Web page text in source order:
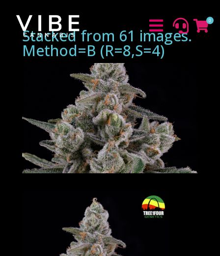
  0
Stacked from 61 images.
Method=B (R=8,S=4)